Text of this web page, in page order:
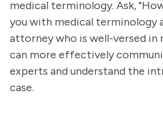
medical terminology. Ask,
you with medical terminology
attorney who is well-versed in
can more effectively
experts and understand the
case.